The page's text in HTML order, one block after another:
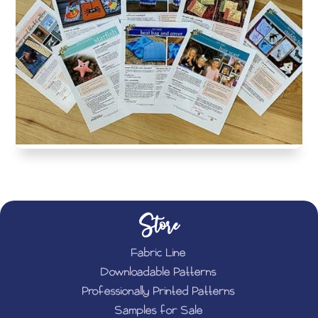
Store
Fabric Line
Downloadable Patterns
Professionally Printed Patterns
Samples for Sale